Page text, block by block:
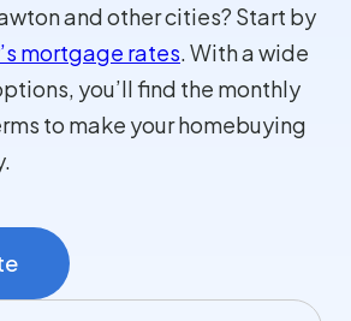
and other cities? Start by
mortgage rates. With a wide
you’ll find the monthly
to make your homebuying